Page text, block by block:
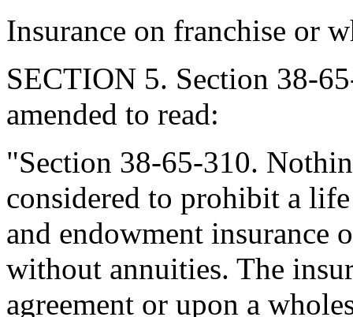
Insurance on franchise or
SECTION 5. Section 38-
amended to read:
"Section 38-65-310.
considered to prohibit a
and endowment insurance
without annuities. The
agreement or upon a